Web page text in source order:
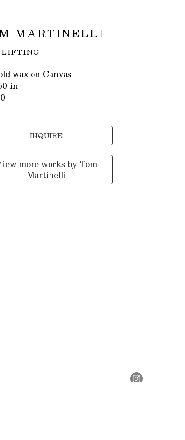
MARTINELLI
LIFTING
wax on Canvas
in
INQUIRE
more works by Tom
Martinelli